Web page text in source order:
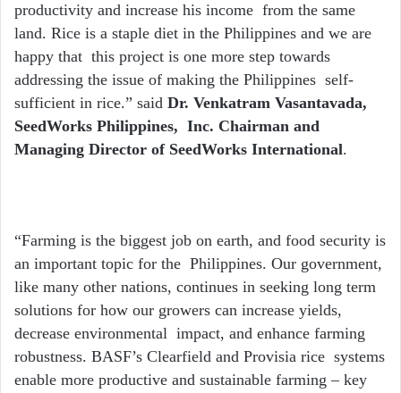
productivity and increase his income from the same
land. Rice is a staple diet in the Philippines and we are
happy that this project is one more step towards
addressing the issue of making the Philippines self-
sufficient in rice.” said Dr. Venkatram Vasantavada,
SeedWorks Philippines, Inc. Chairman and
Managing Director of SeedWorks International.
“Farming is the biggest job on earth, and food security is
an important topic for the Philippines. Our government,
like many other nations, continues in seeking long term
solutions for how our growers can increase yields,
decrease environmental impact, and enhance farming
robustness. BASF’s Clearfield and Provisia rice systems
enable more productive and sustainable farming – key